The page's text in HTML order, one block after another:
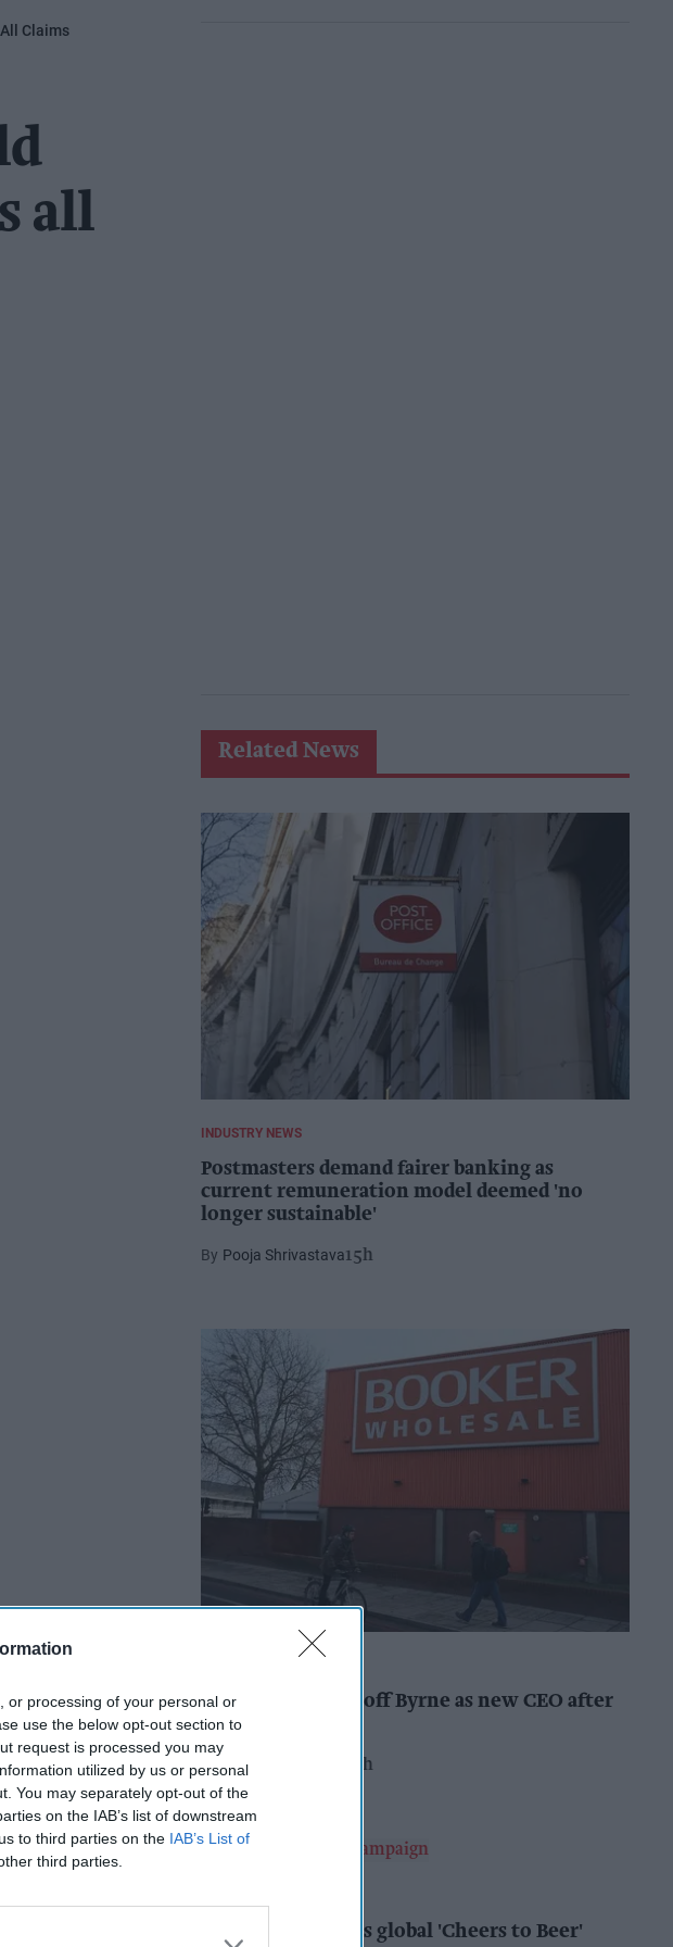
or processing of your personal or
use the below opt-out section to
request is processed you may
utilized by us or personal
You may separately opt-out of the
on the IAB’s list of downstream
to third parties on the IAB’s List of
third parties.
Claims
all
than
Related News
INDUSTRY NEWS
Postmasters demand fairer banking as
current remuneration model deemed 'no
longer sustainable'
Pooja Shrivastava15h
Booker names Geoff Byrne as new CEO after
major shake-up
Pooja Shrivastava 16h
AB InBev launches global 'Cheers to Beer'